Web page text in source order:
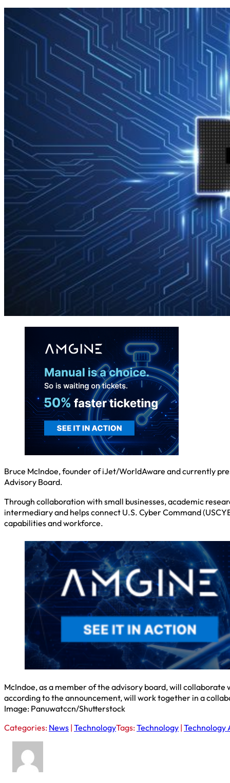
Bruce McIndoe, founder of iJet/WorldAware and currently
Advisory Board.
Through collaboration with small businesses, academic
intermediary and helps connect U.S. Cyber Command
capabilities and workforce.
McIndoe, as a member of the advisory board, will
according to the announcement, will work together in a
Image: Panuwatccn/Shutterstock
Categories: News | TechnologyTags:Technology | Technology